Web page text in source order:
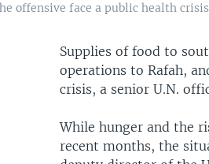
offensive face a public health
Supplies of food to
operations to Rafah,
crisis, a senior U.N.
While hunger and the
recent months, the